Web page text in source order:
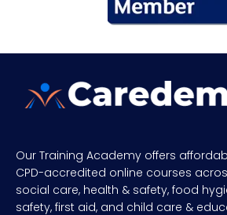
Our Training Academy offers
CPD-accredited online courses
social care, health & safety, food
safety, first aid, and child care &